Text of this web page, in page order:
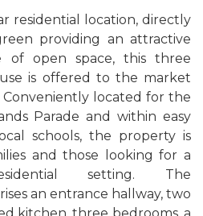
residential location, directly
providing an attractive
of open space, this three
is offered to the market
located for the
Parade and within easy
schools, the property is
and those looking for a
setting. The
an entrance hallway, two